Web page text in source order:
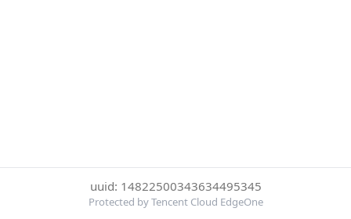
uuid: 14822500343634495345
Protected by Tencent Cloud EdgeOne